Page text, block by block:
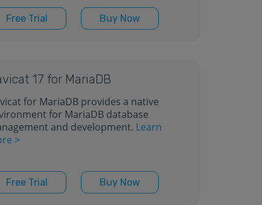
Free Trial Buy Now
17 for MariaDB
for MariaDB provides a native
for MariaDB database
and development. Learn
>
Free Trial Buy Now